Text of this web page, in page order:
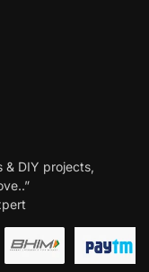
& DIY projects,